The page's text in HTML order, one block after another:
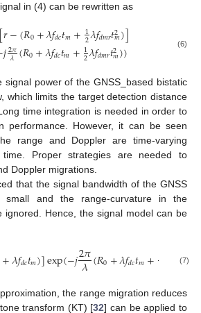
in (4) can be rewritten as
[𝑟−(𝑅0+𝜆𝑓𝑑𝑐𝑡𝑚+1
2𝜆𝑓𝑑𝑚𝑟𝑡2
𝑚)]
𝑗2𝜋
𝜆(𝑅0+𝜆𝑓𝑑𝑐𝑡𝑚+1
2𝜆𝑓𝑑𝑚𝑟𝑡2
𝑚)) (6)
signal power of the GNSS_based bistatic
which limits the target detection distance
time integration is needed in order to
performance. However, it can be seen
range and Doppler are time-varying
Proper strategies are needed to
Doppler migrations.
that the signal bandwidth of the GNSS
small and the range-curvature in the
ignored. Hence, the signal model can be
+𝜆𝑓𝑑𝑐𝑡𝑚)]exp(−𝑗2𝜋
𝜆(𝑅0+𝜆𝑓𝑑𝑐𝑡𝑚+12 𝑚𝑟𝑡
(7)
the range migration reduces
transform (KT) [32] can be applied to